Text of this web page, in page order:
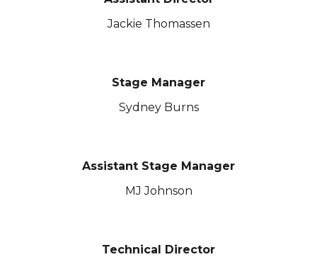
Jackie Thomassen
Stage Manager
Sydney Burns
Assistant Stage Manager
MJ Johnson
Technical Director